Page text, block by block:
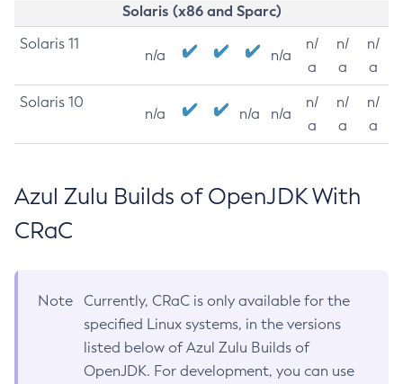
Solaris (x86 and Sparc)
Solaris 11
n/a n/a
n/
a
n/
a
n/
a
Solaris 10
n/a n/a n/a
n/
a
n/
a
n/
a
Azul Zulu Builds of OpenJDK With
CRaC
Note
Currently, CRaC is only available for the
specified Linux systems, in the versions
listed below of Azul Zulu Builds of
OpenJDK. For development, you can use